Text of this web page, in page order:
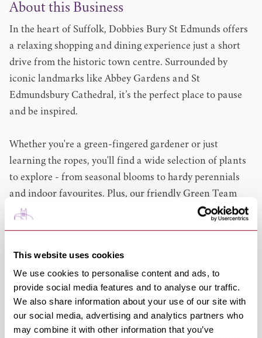
This website uses cookies
We use cookies to personalise content and ads, to
provide social media features and to analyse our traffic.
We also share information about your use of our site with
our social media, advertising and analytics partners who
may combine it with other information that you’ve
About this Business
In the heart of Suffolk, Dobbies Bury St Edmunds offers
a relaxing shopping and dining experience just a short
drive from the historic town centre. Surrounded by
iconic landmarks like Abbey Gardens and St
Edmundsbury Cathedral, it’s the perfect place to pause
and be inspired.
Whether you're a green-fingered gardener or just
learning the ropes, you'll find a wide selection of plants
to explore - from seasonal blooms to hardy perennials
and indoor favourites. Plus, our friendly Green Team
are always on hand with top tips and ideas.
care for your outdoor space, from tools, garden
machinery and compost to decorative features. You'll
also find home and lifestyle collections offering
thoughtful gifts, stylish clothing, and creative pastimes.